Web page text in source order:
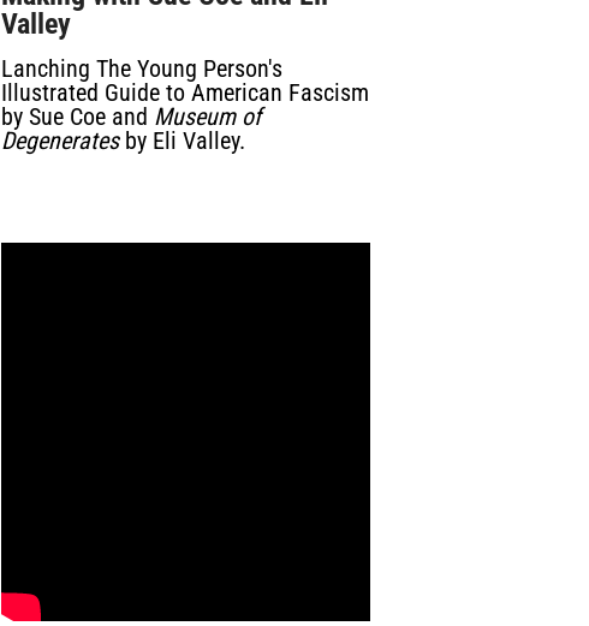
Valley
LanchingThe Young Person's
Illustrated Guide to American Fascism
by Sue Coe and Museum of
Degeneratesby Eli Valley.